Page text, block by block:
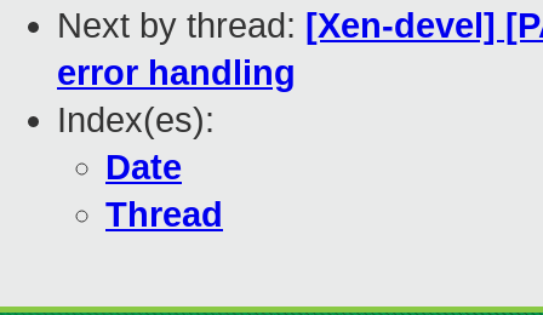
Next by thread: [Xen-devel]
error handling
Index(es):
Date
Thread